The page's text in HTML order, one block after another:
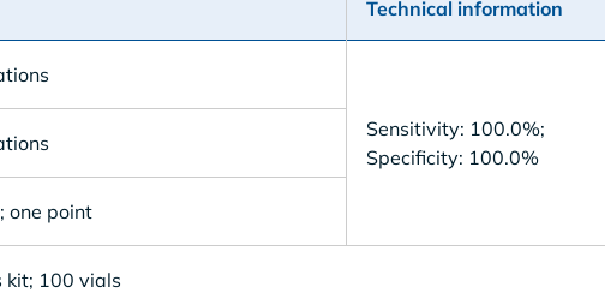
Technical information
Sensitivity: 100.0%;
Specificity: 100.0%
one point
kit; 100 vials